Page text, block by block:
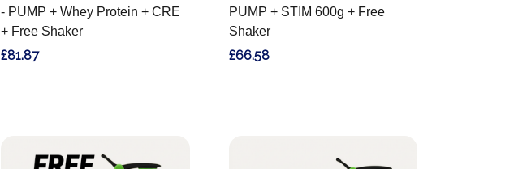
- PUMP + Whey Protein + CRE
+ Free Shaker
£81.87
PUMP + STIM 600g + Free
Shaker
£66.58